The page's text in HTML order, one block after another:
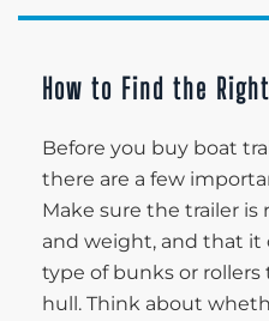
How to Find the
Before you buy boat
there are a few
Make sure the trailer is
and weight, and that
type of bunks or rollers
hull. Think about